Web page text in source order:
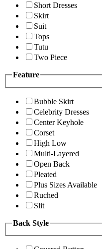
Short Dresses
Skirt
Suit
Tops
Tutu
Two Piece
Feature
Bubble Skirt
Celebrity Dresses
Center Keyhole
Corset
High Low
Multi-Layered
Open Back
Pleated
Plus Sizes Available
Ruched
Slit
Back Style